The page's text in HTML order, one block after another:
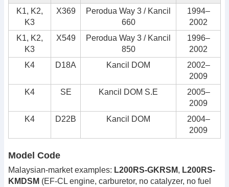
K1, K2,
K3
X369
Perodua Way 3 / Kancil
660
1994–
2002
K1, K2,
K3
X549
Perodua Way 3 / Kancil
850
1996–
2002
K4
D18A Kancil DOM
2002–
2009
K4
SE Kancil DOM S.E
2005–
2009
K4
D22B Kancil DOM
2004–
2009
Model Code
Malaysian-market examples: L200RS-GKRSM, L200RS-
KMDSM (EF-CL engine, carburetor, no catalyzer, no fuel